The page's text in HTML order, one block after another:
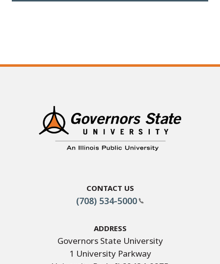
Contact Us
(708) 534-5000
Address
Governors State University
1 University Parkway